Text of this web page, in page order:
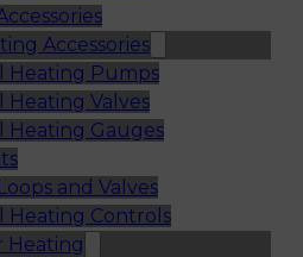
Accessories
Heating Pumps
Heating Valves
Heating Gauges
and Valves
Heating Controls
Heating